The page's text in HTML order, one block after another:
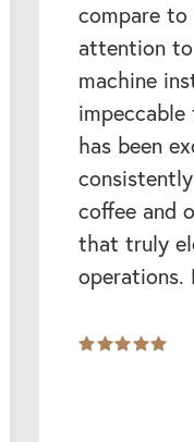
compare to
attention
machine
has been
coffee and
that truly
operations.